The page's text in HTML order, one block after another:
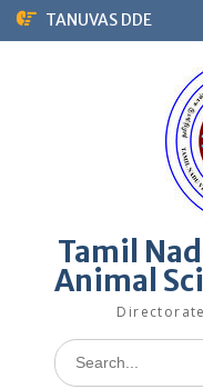
Skip
TANUVAS DDE
Tamil
Animal
Search
for: